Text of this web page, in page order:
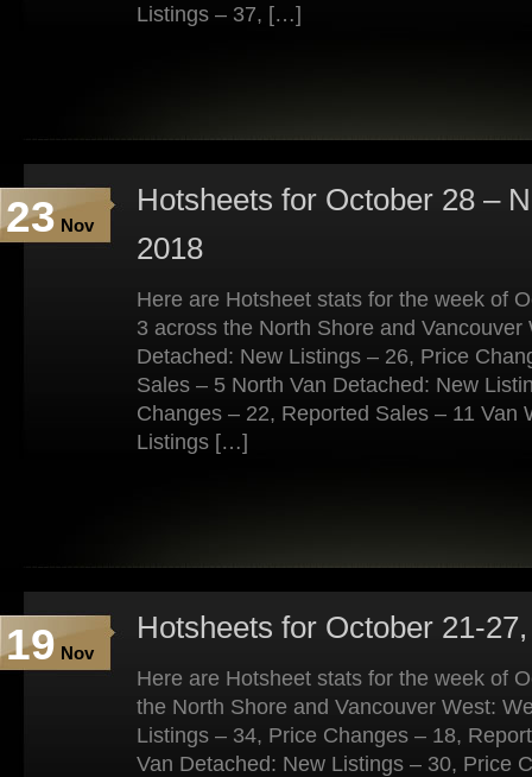
Listings – 37, […]
23 Nov
Hotsheets for October 28 –
2018
Here are Hotsheet stats for the week of
3 across the North Shore and Vancouver
Detached: New Listings – 26, Price
Sales – 5 North Van Detached: New
Changes – 22, Reported Sales – 11 Van
Listings […]
19 Nov
Hotsheets for October 21-
Here are Hotsheet stats for the week of
the North Shore and Vancouver West:
Listings – 34, Price Changes – 18,
Van Detached: New Listings – 30, Price